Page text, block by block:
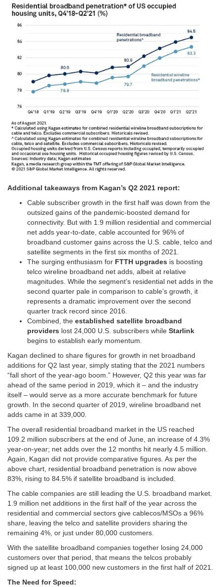
Additional takeaways from Kagan’s Q2 2021 report:
Cable subscriber growth in the first half was down from the
outsized gains of the pandemic-boosted demand for
connectivity. But with 1.9 million residential and commercial
net adds year-to-date, cable accounted for 96% of
broadband customer gains across the U.S. cable, telco and
satellite segments in the first six months of 2021.
The surging enthusiasm for FTTH upgrades is boosting
telco wireline broadband net adds, albeit at relative
magnitudes. While the segment’s residential net adds in the
second quarter pale in comparison to cable’s growth, it
represents a dramatic improvement over the second
quarter track record since 2016.
Combined, the established satellite broadband
providers lost 24,000 U.S. subscribers while Starlink
begins to establish early momentum.
Kagan declined to share figures for growth in net broadband
additions for Q2 last year, simply stating that the 2021 numbers
“fall short of the year-ago boom.” However, Q2 this year was far
ahead of the same period in 2019, which it – and the industry
itself – would serve as a more accurate benchmark for future
growth. In the second quarter of 2019, wireline broadband net
adds came in at 339,000.
The overall residential broadband market in the US reached
109.2 million subscribers at the end of June, an increase of 4.3%
year-on-year; net adds over the 12 months hit nearly 4.5 million.
Again, Kagan did not provide comparative figures. As per the
above chart, residential broadband penetration is now above
83%, rising to 84.5% if satellite broadband is included.
The cable companies are still leading the U.S. broadband market.
1.9 million net additions in the first half of the year across the
residential and commercial sectors give cablecos/MSOs a 96%
share, leaving the telco and satellite providers sharing the
remaining 4%, or just under 80,000 customers.
With the satellite broadband companies together losing 24,000
customers over that period, that means the telcos probably
signed up at least 100,000 new customers in the first half of 2021.
The Need for Speed: